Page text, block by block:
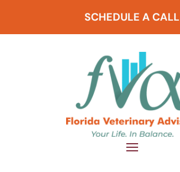
SCHEDULE A CALL